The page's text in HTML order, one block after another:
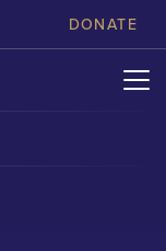
DONATE